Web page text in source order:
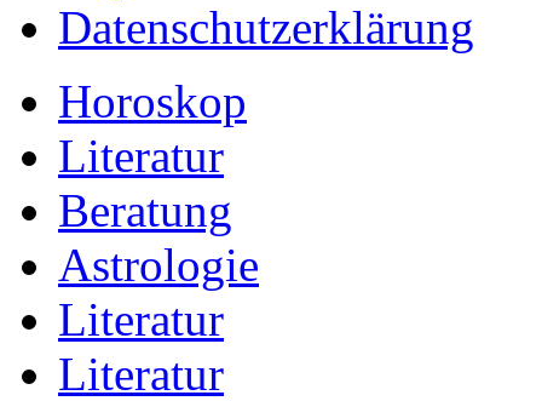
Datenschutzerklärung
Horoskop
Literatur
Beratung
Astrologie
Literatur
Literatur